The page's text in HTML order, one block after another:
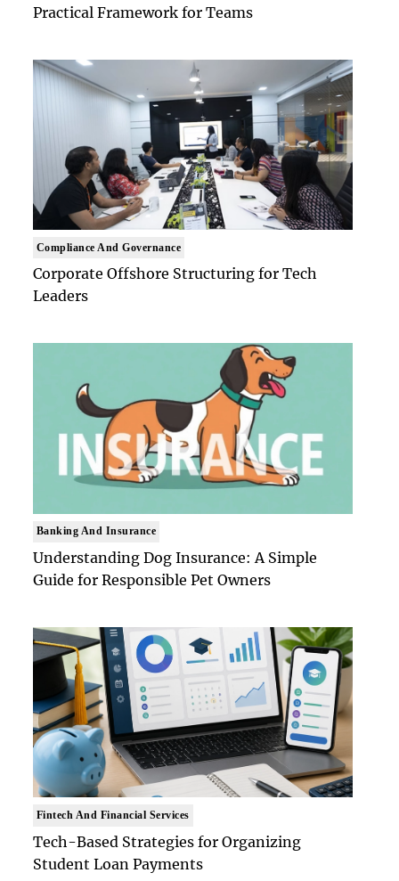
Practical Framework for Teams
Compliance And Governance
Corporate Offshore Structuring for Tech
Leaders
Banking And Insurance
Understanding Dog Insurance: A Simple
Guide for Responsible Pet Owners
Fintech And Financial Services
Tech-Based Strategies for Organizing
Student Loan Payments